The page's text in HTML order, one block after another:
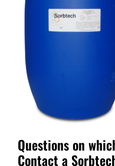
Questions on
Contact a